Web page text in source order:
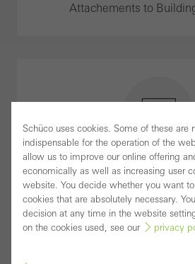
Attachements to
Brochures
Schüco uses cookies. Some of these are
indispensable for the operation of the
allow us to improve our online offering
economically as well as increasing user
website. You decide whether you want
cookies that are absolutely necessary.
decision at any time in the website
on the cookies used, see our
privacy